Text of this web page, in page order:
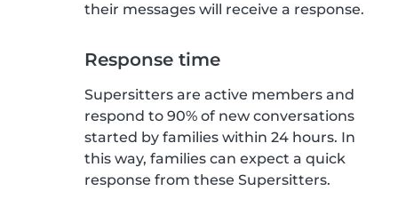
their messages will receive a response.
Response time
Supersitters are active members and
respond to 90% of new conversations
started by families within 24 hours. In
this way, families can expect a quick
response from these Supersitters.